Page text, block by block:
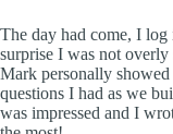
The day had come, I
surprise I was not
Mark personally
questions I had as we
was impressed and I